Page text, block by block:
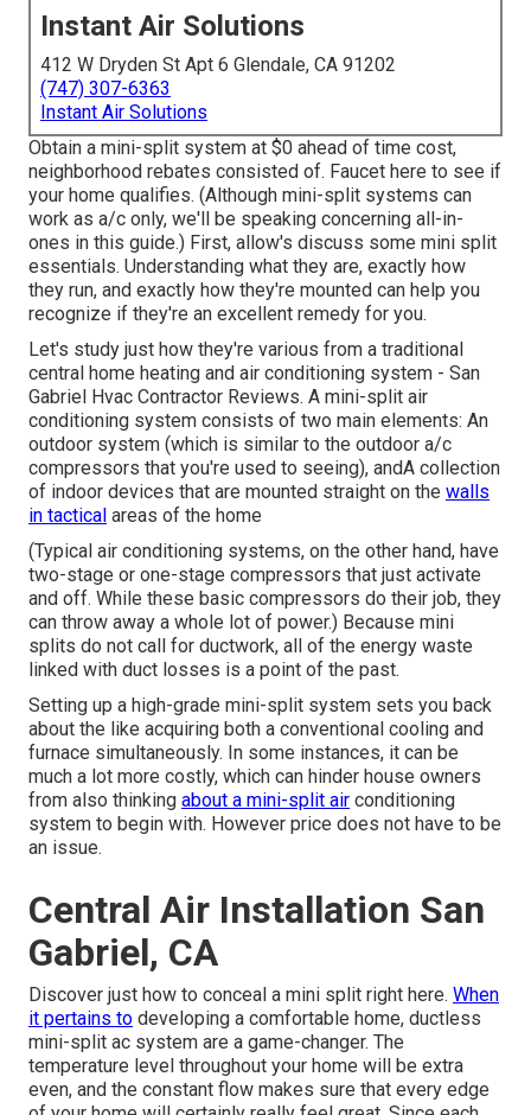
Instant Air Solutions
412 W Dryden St Apt 6 Glendale, CA 91202
(747) 307-6363
Instant Air Solutions
Obtain a mini-split system at $0 ahead of time cost,
neighborhood rebates consisted of. Faucet here to see if
your home qualifies. (Although mini-split systems can
work as a/c only, we'll be speaking concerning all-in-
ones in this guide.) First, allow's discuss some mini split
essentials. Understanding what they are, exactly how
they run, and exactly how they're mounted can help you
recognize if they're an excellent remedy for you.
Let's study just how they're various from a traditional
central home heating and air conditioning system - San
Gabriel Hvac Contractor Reviews. A mini-split air
conditioning system consists of two main elements: An
outdoor system (which is similar to the outdoor a/c
compressors that you're used to seeing), andA collection
of indoor devices that are mounted straight on the walls
in tactical areas of the home
(Typical air conditioning systems, on the other hand, have
two-stage or one-stage compressors that just activate
and off. While these basic compressors do their job, they
can throw away a whole lot of power.) Because mini
splits do not call for ductwork, all of the energy waste
linked with duct losses is a point of the past.
Setting up a high-grade mini-split system sets you back
about the like acquiring both a conventional cooling and
furnace simultaneously. In some instances, it can be
much a lot more costly, which can hinder house owners
from also thinking about a mini-split air conditioning
system to begin with. However price does not have to be
an issue.
Central Air Installation San
Gabriel, CA
Discover just how to conceal a mini split right here. When
it pertains to developing a comfortable home, ductless
mini-split ac system are a game-changer. The
temperature level throughout your home will be extra
even, and the constant flow makes sure that every edge